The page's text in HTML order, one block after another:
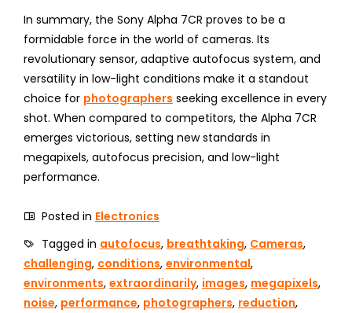
In summary, the Sony Alpha 7CR proves to be a
formidable force in the world of cameras. Its
revolutionary sensor, adaptive autofocus system, and
versatility in low-light conditions make it a standout
choice for photographers seeking excellence in every
shot. When compared to competitors, the Alpha 7CR
emerges victorious, setting new standards in
megapixels, autofocus precision, and low-light
performance.
Posted in Electronics
Tagged in autofocus, breathtaking, Cameras,
challenging, conditions, environmental,
environments, extraordinarily, images, megapixels,
noise, performance, photographers, reduction,